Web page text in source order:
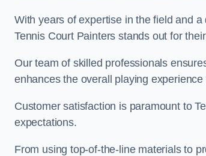
With years of expertise in the field and
Tennis Court Painters stands out for
Our team of skilled professionals
enhances the overall playing
Customer satisfaction is paramount to
expectations.
From using top-of-the-line materials to